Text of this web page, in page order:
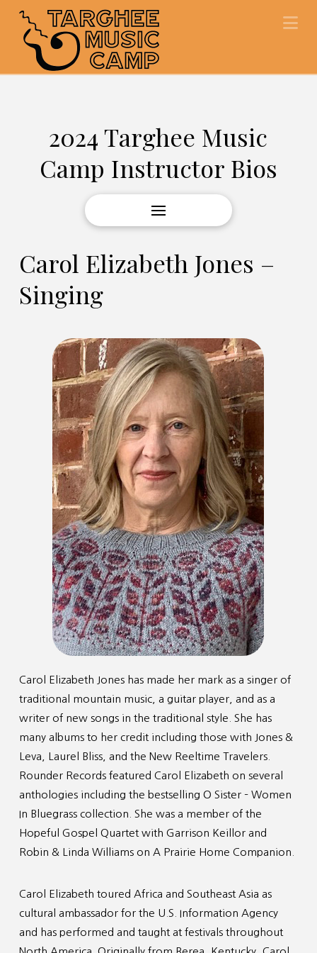
2024 Targhee Music
Camp Instructor Bios
Carol Elizabeth Jones –
Singing
Carol Elizabeth Jones has made her mark as a singer of
traditional mountain music, a guitar player, and as a
writer of new songs in the traditional style. She has
many albums to her credit including those with Jones &
Leva, Laurel Bliss, and the New Reeltime Travelers.
Rounder Records featured Carol Elizabeth on several
anthologies including the bestselling O Sister – Women
In Bluegrass collection. She was a member of the
Hopeful Gospel Quartet with Garrison Keillor and
Robin & Linda Williams on A Prairie Home Companion.
Carol Elizabeth toured Africa and Southeast Asia as
cultural ambassador for the U.S. Information Agency
and has performed and taught at festivals throughout